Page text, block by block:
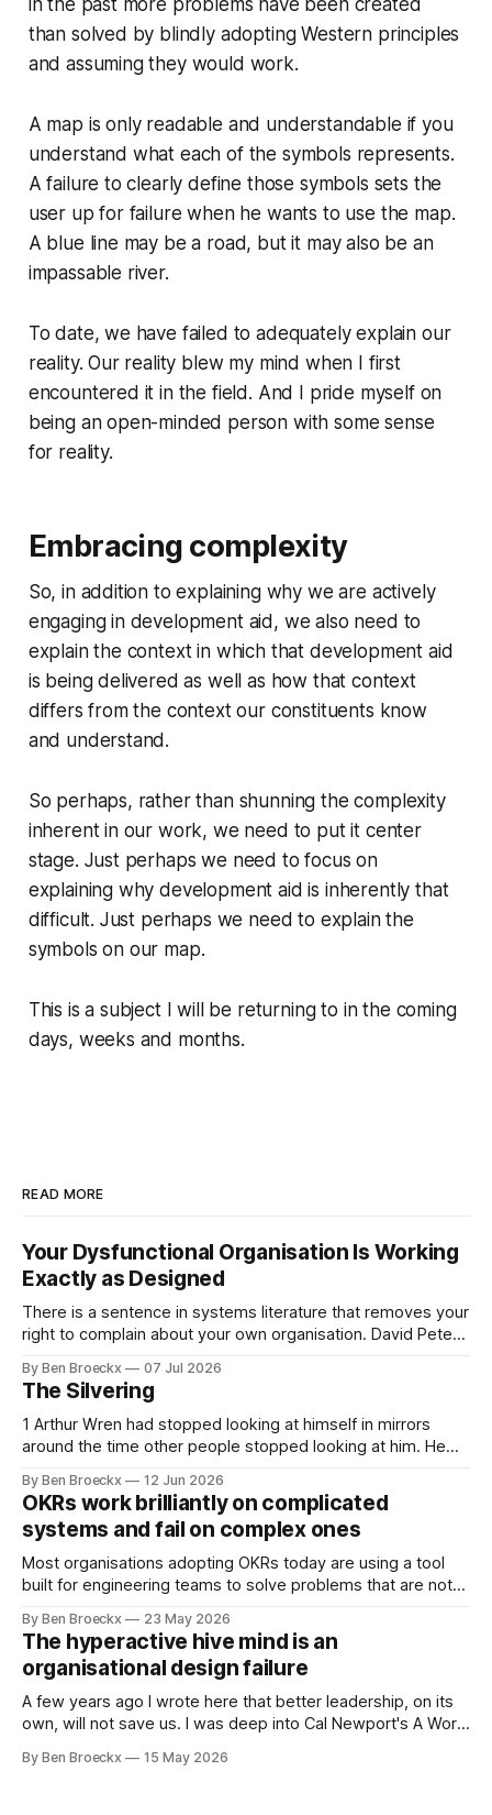
than solved by blindly adopting Western principles
and assuming they would work.
A map is only readable and understandable if you
understand what each of the symbols represents.
A failure to clearly define those symbols sets the
user up for failure when he wants to use the map.
A blue line may be a road, but it may also be an
impassable river.
To date, we have failed to adequately explain our
reality. Our reality blew my mind when I first
encountered it in the field. And I pride myself on
being an open-minded person with some sense
for reality.
Embracing complexity
So, in addition to explaining why we are actively
engaging in development aid, we also need to
explain the context in which that development aid
is being delivered as well as how that context
differs from the context our constituents know
and understand.
So perhaps, rather than shunning the complexity
inherent in our work, we need to put it center
stage. Just perhaps we need to focus on
explaining why development aid is inherently that
difficult. Just perhaps we need to explain the
symbols on our map.
This is a subject I will be returning to in the coming
days, weeks and months.
READ MORE
Your Dysfunctional Organisation Is Working
Exactly as Designed
There is a sentence in systems literature that removes your
right to complain about your own organisation. David Peter
systems are perfectly designed to achieve the results they
are currently achieving. No matter how dysfunctional a
system appears to be,
By Ben Broeckx 07 Jul 2026
The Silvering
1 Arthur Wren had stopped looking at himself in mirrors
around the time other people stopped looking at him. He
Maggie got sick. So he could not blame it on the grief. It
was an arrangement that suited everyone. He shaved
By Ben Broeckx 12 Jun 2026
OKRs work brilliantly on complicated
systems and fail on complex ones
Most organisations adopting OKRs today are using a tool
built for engineering teams to solve problems that are not
works very well. It does not work everywhere. I spent the
first part of my career as an internal auditor, and one of the
By Ben Broeckx 23 May 2026
The hyperactive hive mind is an
organisational design failure
A few years ago I wrote here that better leadership, on its
own, will not save us. I was deep into Cal Newport's A World
of one thing: most of what we treat as a leadership problem
By Ben Broeckx 15 May 2026